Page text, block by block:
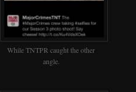
While TNTPR caught the other
angle.